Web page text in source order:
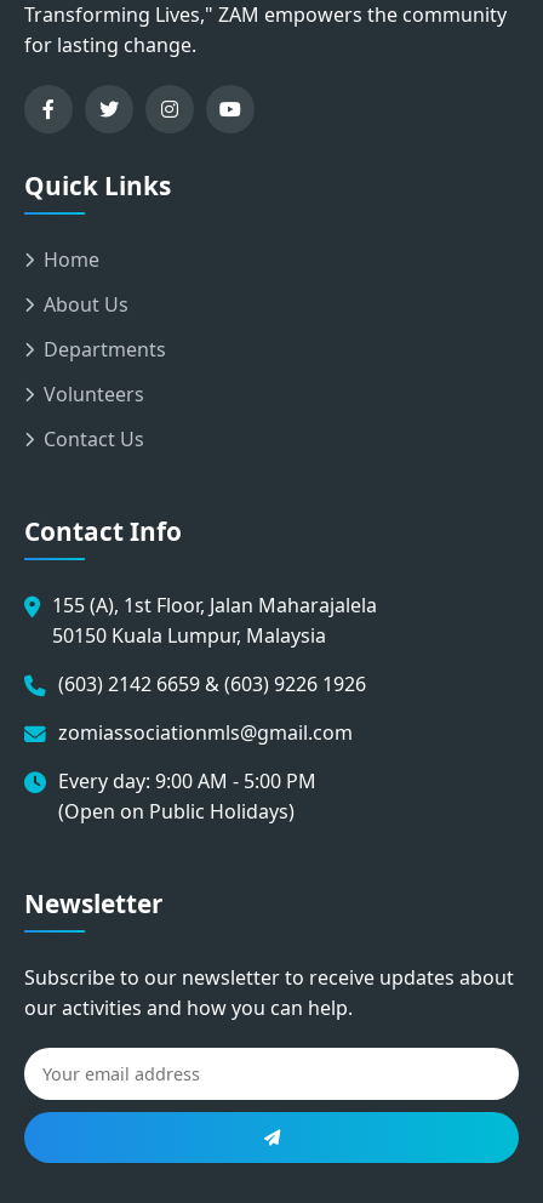
Transforming Lives," ZAM empowers the community
for lasting change.
Quick Links
Home
About Us
Departments
Volunteers
Contact Us
Contact Info
155 (A), 1st Floor, Jalan Maharajalela
50150 Kuala Lumpur, Malaysia
(603) 2142 6659 & (603) 9226 1926
zomiassociationmls@gmail.com
Every day: 9:00 AM - 5:00 PM
(Open on Public Holidays)
Newsletter
Subscribe to our newsletter to receive updates about
our activities and how you can help.